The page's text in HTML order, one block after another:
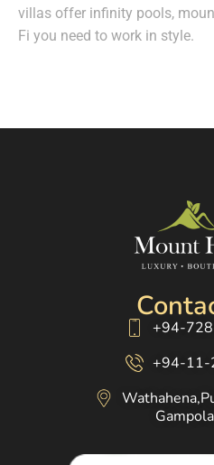
villas offer infinity pools,
Fi you need to work in style.
+94-
+94-